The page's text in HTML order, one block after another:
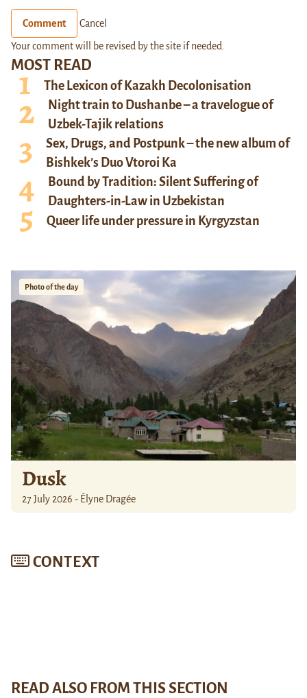
MOST READ
The Lexicon of Kazakh Decolonisation
Night train to Dushanbe – a travelogue of
Uzbek-Tajik relations
Sex, Drugs, and Postpunk – the new album of
Bishkek’s Duo Vtoroi Ka
Bound by Tradition: Silent Suffering of
Daughters-in-Law in Uzbekistan
Queer life under pressure in Kyrgyzstan
Photo of the day
Dusk
27 July 2026 - Élyne Dragée
CONTEXT
Comment Cancel
Your comment will be revised by the site if needed.
READ ALSO FROM THIS SECTION